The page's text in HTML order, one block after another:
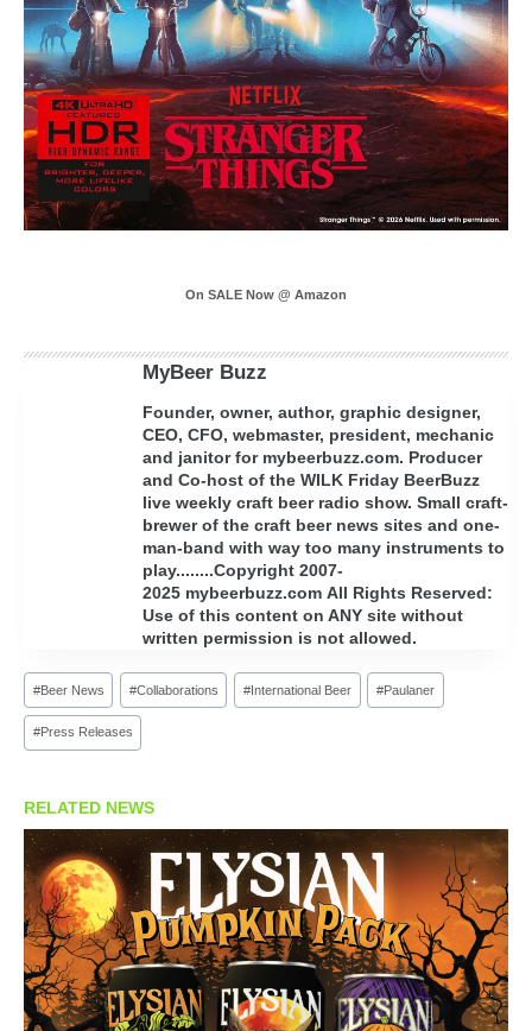
On SALE Now @ Amazon
MyBeer Buzz
Founder, owner, author, graphic designer,
CEO, CFO, webmaster, president, mechanic
and janitor for mybeerbuzz.com. Producer
and Co-host of the WILK Friday BeerBuzz
live weekly craft beer radio show. Small craft-
brewer of the craft beer news sites and one-
man-band with way too many instruments to
play........Copyright 2007-
2025 mybeerbuzz.com All Rights Reserved:
Use of this content on ANY site without
written permission is not allowed.
Post
Tags:
#Beer News #Collaborations #International Beer #Paulaner
#Press Releases
RELATED NEWS